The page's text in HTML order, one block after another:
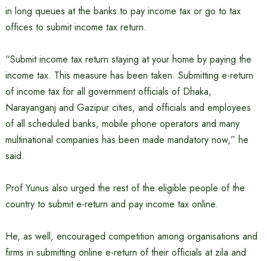
in long queues at the banks to pay income tax or go to tax
offices to submit income tax return.
“Submit income tax return staying at your home by paying the
income tax. This measure has been taken. Submitting e-return
of income tax for all government officials of Dhaka,
Narayanganj and Gazipur cities, and officials and employees
of all scheduled banks, mobile phone operators and many
multinational companies has been made mandatory now,” he
said.
Prof Yunus also urged the rest of the eligible people of the
country to submit e-return and pay income tax online.
He, as well, encouraged competition among organisations and
firms in submitting online e-return of their officials at zila and